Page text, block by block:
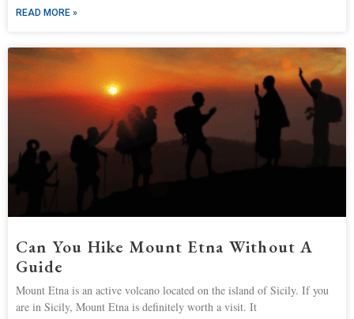
READ MORE »
Can You Hike Mount Etna Without A
Guide
Mount Etna is an active volcano located on the island of Sicily. If you
are in Sicily, Mount Etna is definitely worth a visit. It